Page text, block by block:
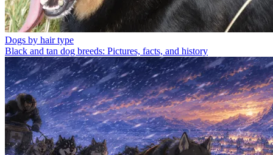
Dogs by hair type
Black and tan dog breeds: Pictures, facts, and history